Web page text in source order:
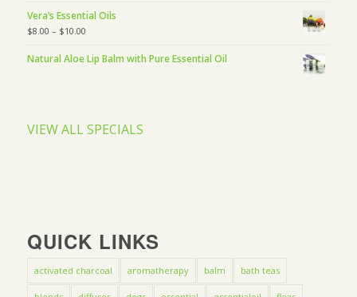
Vera’s Essential Oils
$8.00 – $10.00
Natural Aloe Lip Balm with Pure Essential Oil
VIEW ALL SPECIALS
QUICK LINKS
activated charcoal aromatherapy balm bath teas